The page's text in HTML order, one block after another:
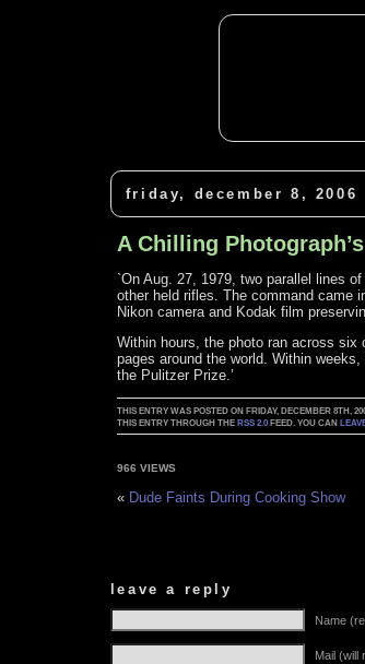
friday, december 8, 2006
A Chilling
`On Aug. 27, 1979, two parallel lines
other held rifles. The command came
Nikon camera and Kodak film
Within hours, the photo ran across six
pages around the world. Within
the Pulitzer Prize.’
THIS ENTRY WAS POSTED ON FRIDAY, DECEMBER 8TH,
THIS ENTRY THROUGH THE RSS 2.0 FEED. YOU CAN
966 VIEWS
« Dude Faints During Cooking Show
leave a reply
Name
Mail (will